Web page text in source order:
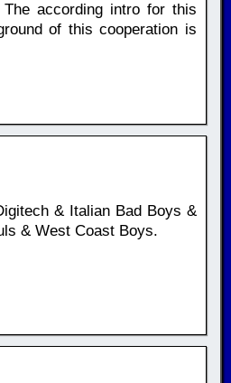
according intro for this
of this cooperation is
& Italian Bad Boys &
& West Coast Boys.